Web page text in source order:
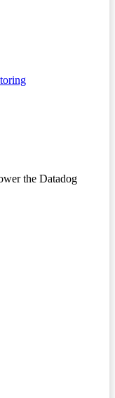
the Datadog